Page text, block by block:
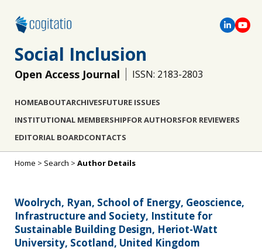
Social Inclusion
Open Access Journal ISSN: 2183-2803
HOMEABOUTARCHIVESFUTURE ISSUES
INSTITUTIONAL MEMBERSHIPFOR AUTHORSFOR REVIEWERS
EDITORIAL BOARDCONTACTS
Home > Search > Author Details
Woolrych, Ryan, School of Energy, Geoscience,
Infrastructure and Society, Institute for
Sustainable Building Design, Heriot-Watt
University, Scotland, United Kingdom